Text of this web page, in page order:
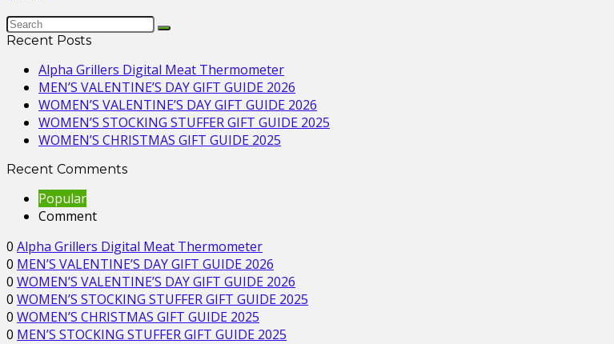
Recent Posts
Alpha Grillers Digital Meat Thermometer
MEN’S VALENTINE’S DAY GIFT GUIDE 2026
WOMEN’S VALENTINE’S DAY GIFT GUIDE 2026
WOMEN’S STOCKING STUFFER GIFT GUIDE 2025
WOMEN’S CHRISTMAS GIFT GUIDE 2025
Recent Comments
Popular
Comment
0 Alpha Grillers Digital Meat Thermometer
0 MEN’S VALENTINE’S DAY GIFT GUIDE 2026
0 WOMEN’S VALENTINE’S DAY GIFT GUIDE 2026
0 WOMEN’S STOCKING STUFFER GIFT GUIDE 2025
0 WOMEN’S CHRISTMAS GIFT GUIDE 2025
0 MEN’S STOCKING STUFFER GIFT GUIDE 2025